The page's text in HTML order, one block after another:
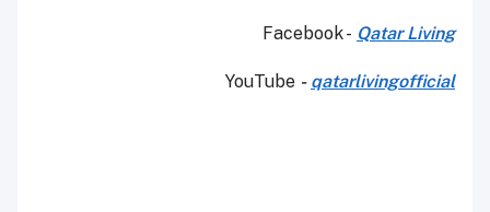
Facebook - Qatar Living
YouTube - qatarlivingofficial